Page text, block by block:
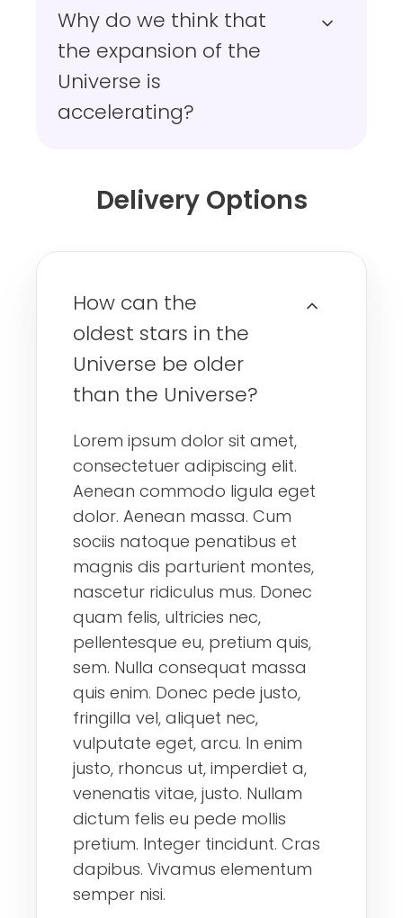
Why do we think that
the expansion of the
Universe is
accelerating?
Delivery Options
How can the
oldest stars in the
Universe be older
than the Universe?
Lorem ipsum dolor sit amet,
consectetuer adipiscing elit.
Aenean commodo ligula eget
dolor. Aenean massa. Cum
sociis natoque penatibus et
magnis dis parturient montes,
nascetur ridiculus mus. Donec
quam felis, ultricies nec,
pellentesque eu, pretium quis,
sem. Nulla consequat massa
quis enim. Donec pede justo,
fringilla vel, aliquet nec,
vulputate eget, arcu. In enim
justo, rhoncus ut, imperdiet a,
venenatis vitae, justo. Nullam
dictum felis eu pede mollis
pretium. Integer tincidunt. Cras
dapibus. Vivamus elementum
semper nisi.